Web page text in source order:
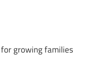
growing families